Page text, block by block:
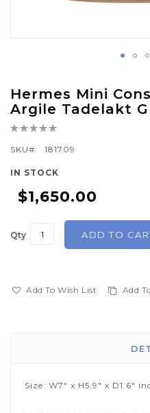
Hermes Mini
Argile Tadelakt
Rating:
SKU
181709
IN STOCK
$1,650.00
Qty ADD TO
Add To Wish List Add
to
the
beginning
of
gallery
Size: W7" x H5.9" x D1.6"